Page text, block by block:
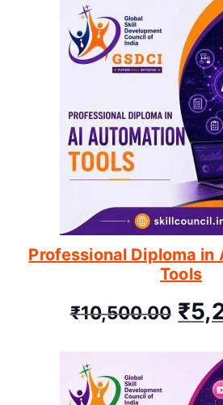
Professional Diploma in
Tools
₹10,500.00 ₹